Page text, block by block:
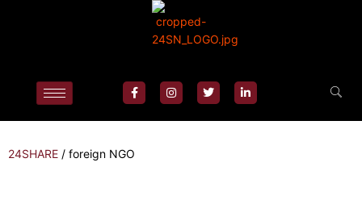
24SHARE / foreign NGO